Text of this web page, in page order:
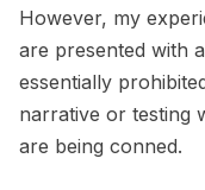
However, my
are presented with
essentially
narrative or testing
are being conned.